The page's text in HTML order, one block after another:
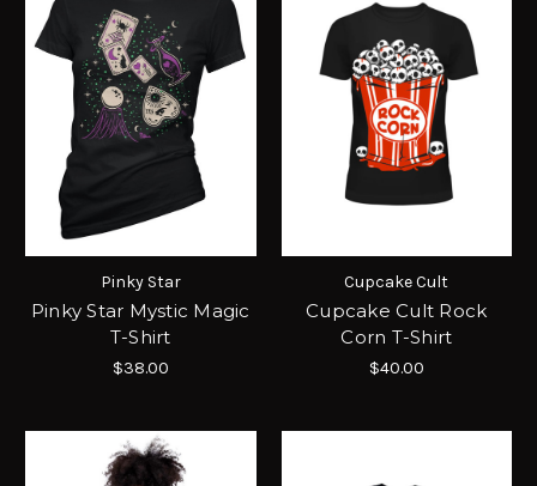
Pinky Star
Pinky Star Mystic Magic
T-Shirt
$38.00
Cupcake Cult
Cupcake Cult Rock
Corn T-Shirt
$40.00